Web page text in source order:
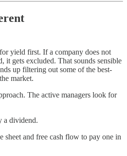
yield first. If a company does not
it gets excluded. That sounds sensible
up filtering out some of the best-
market.
The active managers look for
a dividend.
sheet and free cash flow to pay one in